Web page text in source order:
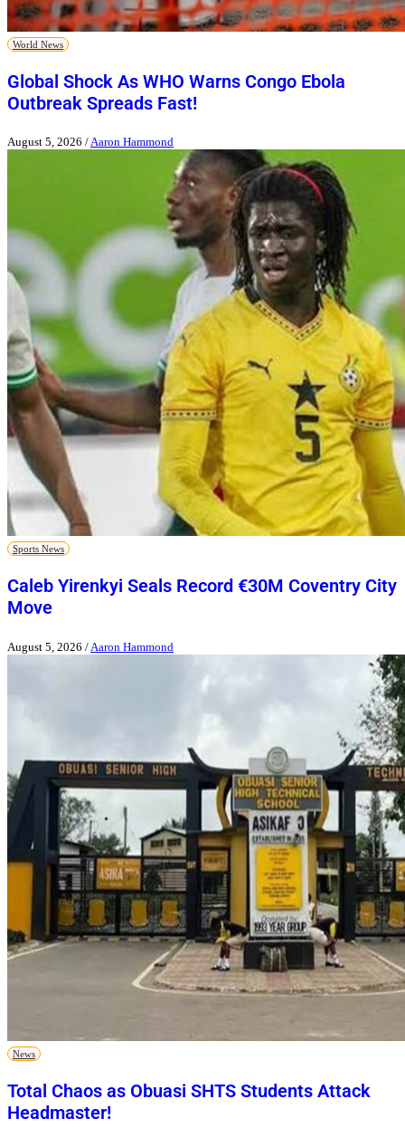
World News
Global Shock As WHO Warns Congo Ebola
Outbreak Spreads Fast!
August 5, 2026 /Aaron Hammond
Sports News
Caleb Yirenkyi Seals Record €30M Coventry City
Move
August 5, 2026 / Aaron Hammond
News
Total Chaos as Obuasi SHTS Students Attack
Headmaster!